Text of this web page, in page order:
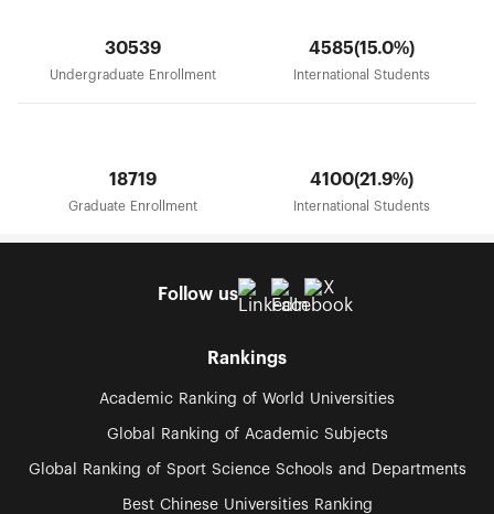
30539
Undergraduate Enrollment
4585(15.0%)
International Students
18719
Graduate Enrollment
4100(21.9%)
International Students
Follow us
Rankings
Academic Ranking of World Universities
Global Ranking of Academic Subjects
Global Ranking of Sport Science Schools and Departments
Best Chinese Universities Ranking